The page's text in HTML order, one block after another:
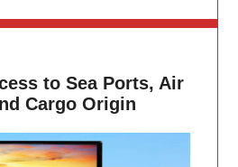
to Sea Ports, Air
Cargo Origin